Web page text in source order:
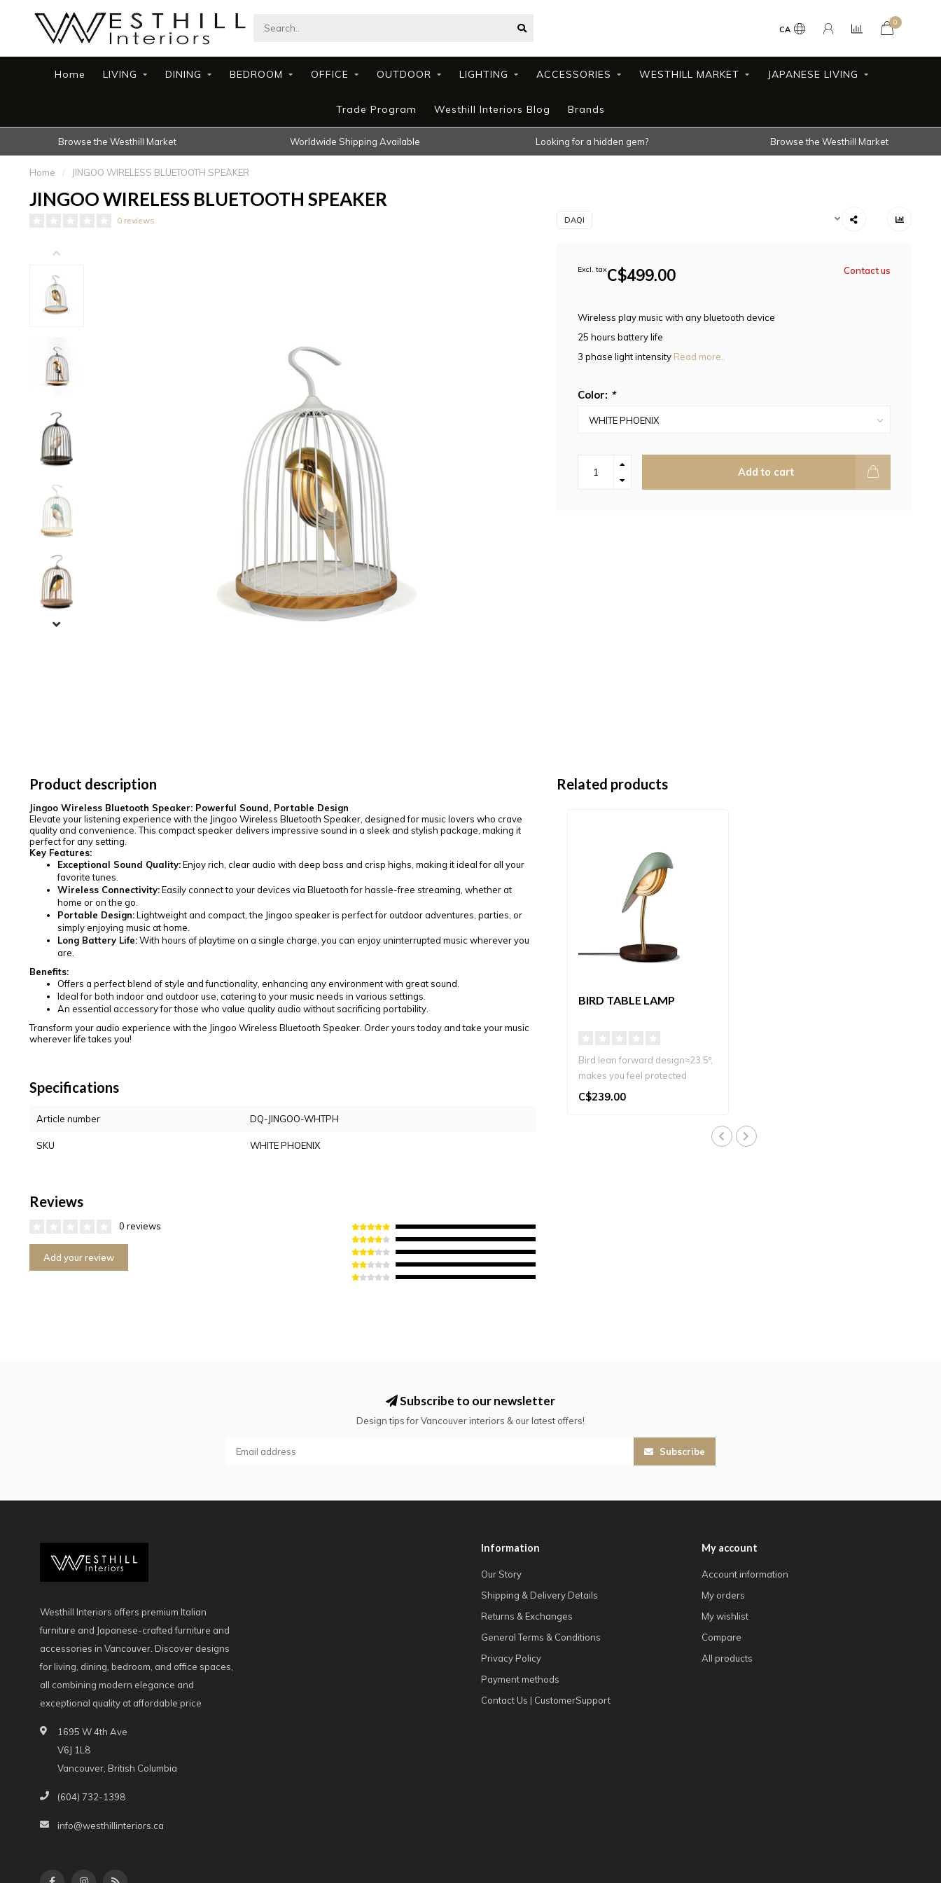
CA
0
Home LIVING DINING BEDROOM OFFICE OUTDOOR LIGHTING ACCESSORIES WESTHILL MARKET JAPANESE LIVING
Trade Program Westhill Interiors Blog Brands
Browse the Westhill Market Worldwide Shipping Available Looking for a hidden gem? Browse the Westhill Market
Home / JINGOO WIRELESS BLUETOOTH SPEAKER
JINGOO WIRELESS BLUETOOTH SPEAKER
0 reviews DAQI
C$499.00
Excl. tax
Wireless play music with any bluetooth device
25 hours battery life
3 phase light intensity Read more..
Color: *
Add to cart
Product description
Jingoo Wireless Bluetooth Speaker: Powerful Sound, Portable Design
Elevate your listening experience with the Jingoo Wireless Bluetooth Speaker, designed for music lovers who crave
quality and convenience. This compact speaker delivers impressive sound in a sleek and stylish package, making it
perfect for any setting.
Key Features:
Exceptional Sound Quality:Enjoy rich, clear audio with deep bass and crisp highs, making it ideal for all your
favorite tunes.
Wireless Connectivity:Easily connect to your devices via Bluetooth for hassle-free streaming, whether at
home or on the go.
Portable Design:Lightweight and compact, the Jingoo speaker is perfect for outdoor adventures, parties, or
simply enjoying music at home.
Long Battery Life:With hours of playtime on a single charge, you can enjoy uninterrupted music wherever you
are.
Benefits:
Offers a perfect blend of style and functionality, enhancing any environment with great sound.
Ideal for both indoor and outdoor use, catering to your music needs in various settings.
An essential accessory for those who value quality audio without sacrificing portability.
Transform your audio experience with the Jingoo Wireless Bluetooth Speaker. Order yours today and take your music
wherever life takes you!
Specifications
Article number DQ-JINGOO-WHTPH
SKU WHITE PHOENIX
Reviews
0 reviews
Add your review
Related products
BIRD TABLE LAMP
Bird lean forward design≈23.5º,
makes you feel protected
2700K warm LED ligh..
C$239.00
Subscribe to our newsletter
Design tips for Vancouver interiors & our latest offers!
Subscribe
Westhill Interiors offers premium Italian
furniture and Japanese-crafted furniture and
accessories in Vancouver. Discover designs
for living, dining, bedroom, and office spaces,
all combining modern elegance and
exceptional quality at affordable price
1695 W 4th Ave
V6J 1L8
Vancouver, British Columbia
(604) 732-1398
info@westhillinteriors.ca
Information
Our Story
Shipping & Delivery Details
Returns & Exchanges
General Terms & Conditions
Privacy Policy
Payment methods
Contact Us | CustomerSupport
My account
Account information
My orders
My wishlist
Compare
All products